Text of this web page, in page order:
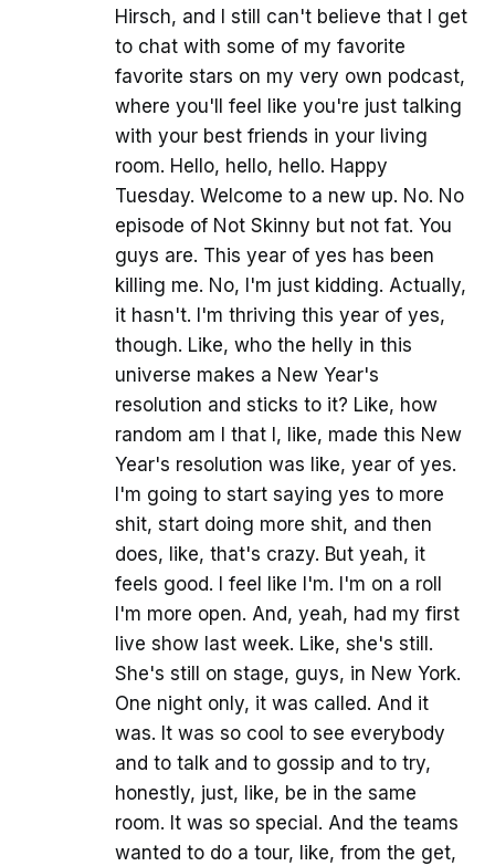
Hirsch, and I still can't believe that I get
to chat with some of my favorite
favorite stars on my very own podcast,
where you'll feel like you're just talking
with your best friends in your living
room. Hello, hello, hello. Happy
Tuesday. Welcome to a new up. No. No
episode of Not Skinny but not fat. You
guys are. This year of yes has been
killing me. No, I'm just kidding. Actually,
it hasn't. I'm thriving this year of yes,
though. Like, who the helly in this
universe makes a New Year's
resolution and sticks to it? Like, how
random am I that I, like, made this New
Year's resolution was like, year of yes.
I'm going to start saying yes to more
shit, start doing more shit, and then
does, like, that's crazy. But yeah, it
feels good. I feel like I'm. I'm on a roll
I'm more open. And, yeah, had my first
live show last week. Like, she's still.
She's still on stage, guys, in New York.
One night only, it was called. And it
was. It was so cool to see everybody
and to talk and to gossip and to try,
honestly, just, like, be in the same
room. It was so special. And the teams
wanted to do a tour, like, from the get,